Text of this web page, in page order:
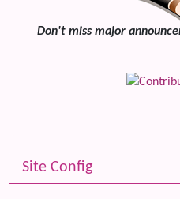
Don't miss major
Site Config